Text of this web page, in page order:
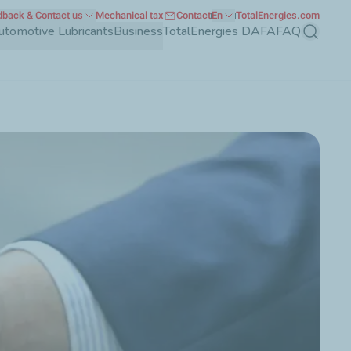
LubricantsBusinessTotalEnergies DAFAFAQ Search
& Contact us Mechanical tax ContactEn TotalEnergies.com